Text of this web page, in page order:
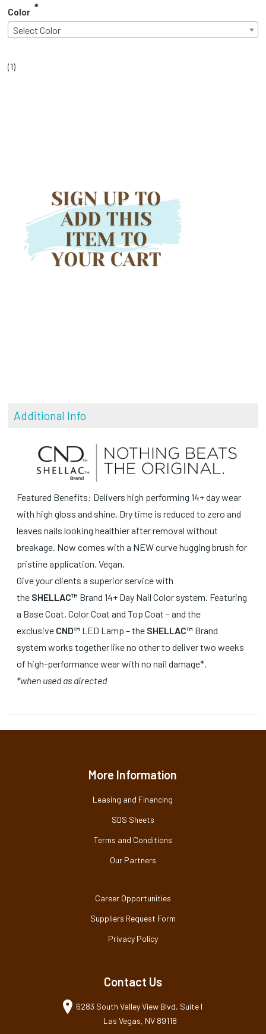
Color *
Select Color
(1)
Additional Info
Featured Benefits: Delivers high performing 14+ day wear
with high gloss and shine. Dry time is reduced to zero and
leaves nails looking healthier after removal without
breakage. Now comes with a NEW curve hugging brush for
pristine application. Vegan.
Give your clients a superior service with
the SHELLAC™ Brand 14+ Day Nail Color system. Featuring
a Base Coat, Color Coat and Top Coat – and the
exclusive CND™ LED Lamp – the SHELLAC™ Brand
system works together like no other to deliver two weeks
of high-performance wear with no nail damage*.
*when used as directed
More Information
Leasing and Financing
SDS Sheets
Terms and Conditions
Our Partners
Career Opportunities
Suppliers Request Form
Privacy Policy
Contact Us
6283 South Valley View Blvd, Suite I
Las Vegas, NV 89118